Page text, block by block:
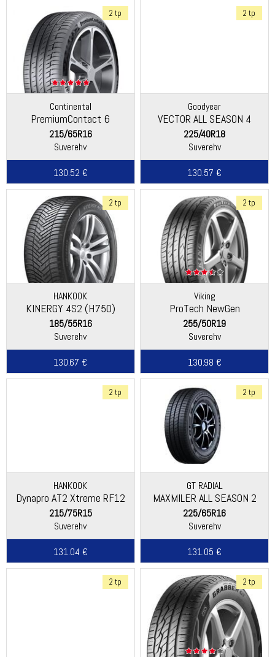
2 tp
Continental
PremiumContact 6
215/65R16
Suverehv
130.52 €
2 tp
Goodyear
VECTOR ALL SEASON 4
225/40R18
Suverehv
130.57 €
2 tp
HANKOOK
KINERGY 4S2 (H750)
185/55R16
Suverehv
130.67 €
2 tp
Viking
ProTech NewGen
(Continental)
255/50R19
Suverehv
130.98 €
2 tp
HANKOOK
Dynapro AT2 Xtreme RF12
215/75R15
Suverehv
131.04 €
2 tp
GT RADIAL
MAXMILER ALL SEASON 2
225/65R16
Suverehv
131.05 €
2 tp 2 tp